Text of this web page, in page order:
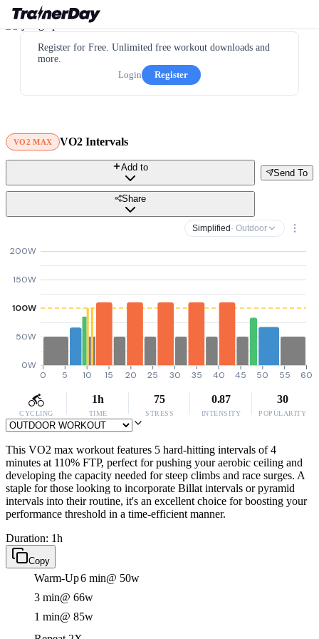
Register for Free. Unlimited free workout downloads and
more.
Login
Register
VO2 MAX VO2 Intervals
Send To
Add to
Share
Simplified · Outdoor
0W
50W
100W
150W
200W
0 5 10 15 20 25 30 35 40 45 50 55 60
CYCLING
1h
TIME
75
STRESS
0.87
INTENSITY
30
POPULARITY
This VO2 max workout features 5 hard-hitting intervals of 4
minutes at 110% FTP, perfect for pushing your aerobic ceiling and
developing the capacity needed for steep climbs and race surges. A
staple for those looking to incorporate Billat intervals or pyramid
intervals into their routine, it's an excellent choice for boosting your
performance threshold in a time-efficient manner.
Duration: 1h
Copy
Warm-Up6 min@ 50w
3 min@ 66w
1 min@ 85w